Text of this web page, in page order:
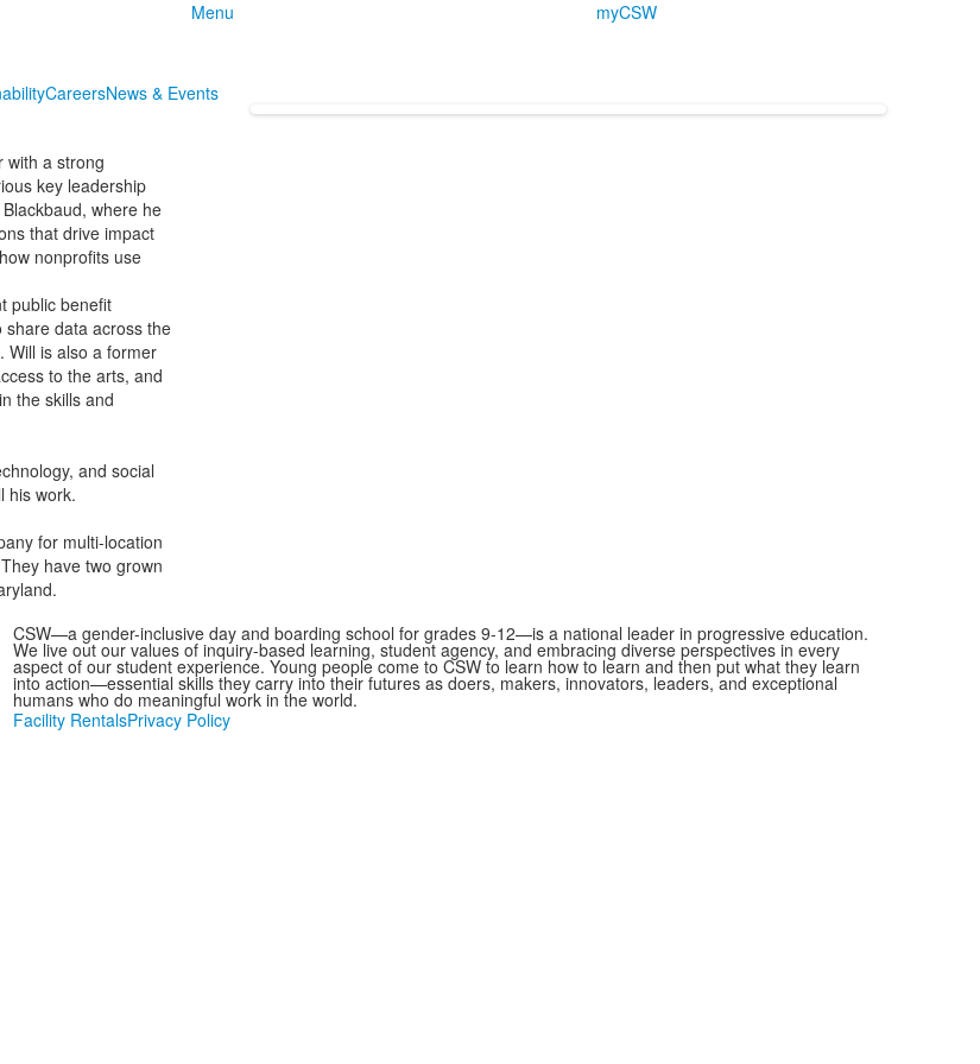
Menu
myCSW
CareersNews & Events
with a strong
key leadership
where he
that drive impact
nonprofits use
public benefit
data across the
Will is also a former
to the arts, and
the skills and
and social
his work.
for multi-location
have two grown
CSW—a gender-inclusive day and boarding school for grades 9-12—is a national leader in progressive education.
We live out our values of inquiry-based learning, student agency, and embracing diverse perspectives in every
aspect of our student experience. Young people come to CSW to learn how to learn and then put what they learn
into action—essential skills they carry into their futures as doers, makers, innovators, leaders, and exceptional
humans who do meaningful work in the world.
Facility RentalsPrivacy Policy